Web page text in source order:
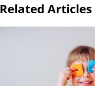
Related Articles